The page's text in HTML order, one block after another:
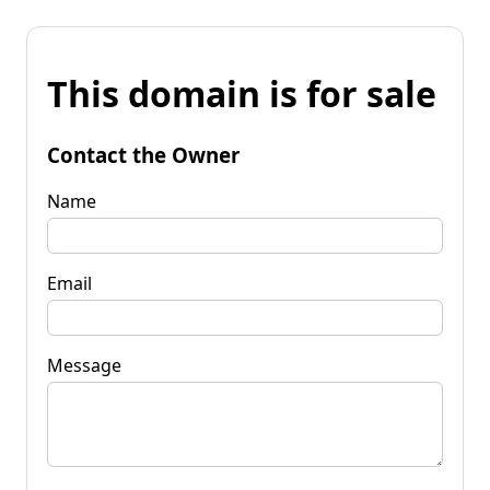
This domain is for sale
Contact the Owner
Name
Email
Message